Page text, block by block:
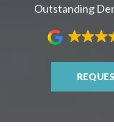
Outstanding